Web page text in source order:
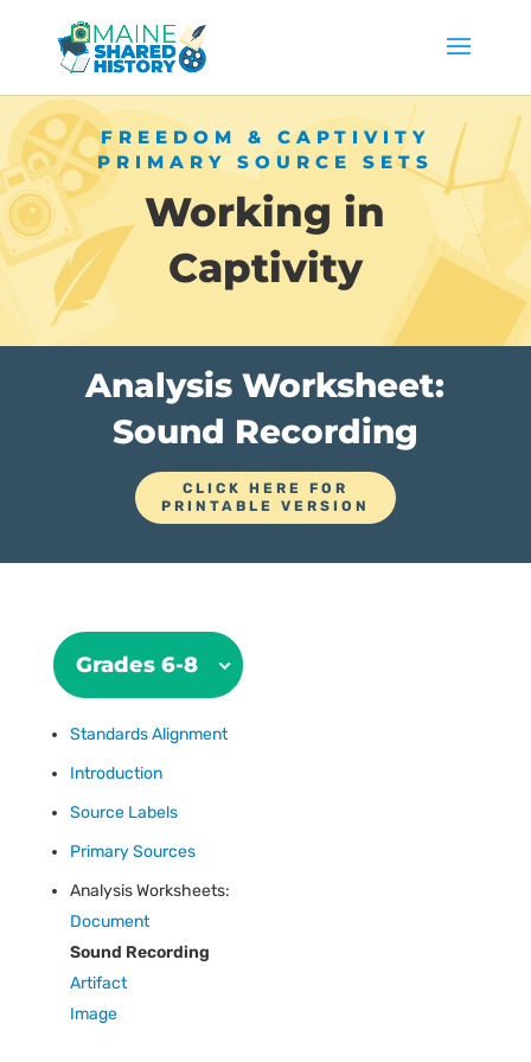
FREEDOM & CAPTIVITY
PRIMARY SOURCE SETS
Working in
Captivity
Analysis Worksheet:
Sound Recording
CLICK HERE FOR
PRINTABLE VERSION
Grades 6-8
Standards Alignment
Introduction
Source Labels
Primary Sources
Analysis Worksheets:
Document
Sound Recording
Artifact
Image